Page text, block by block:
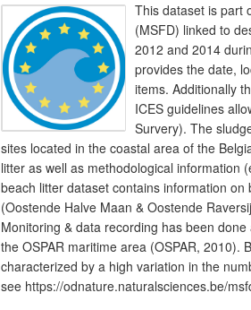
This dataset is part
(MSFD) linked to
2012 and 2014
provides the date,
items. Additionally
ICES guidelines
Survery). The
sites located in the coastal area of the
litter as well as methodological information
beach litter dataset contains information
(Oostende Halve Maan & Oostende
Monitoring & data recording has been
the OSPAR maritime area (OSPAR,
characterized by a high variation in the
see https://odnature.naturalsciences.be/